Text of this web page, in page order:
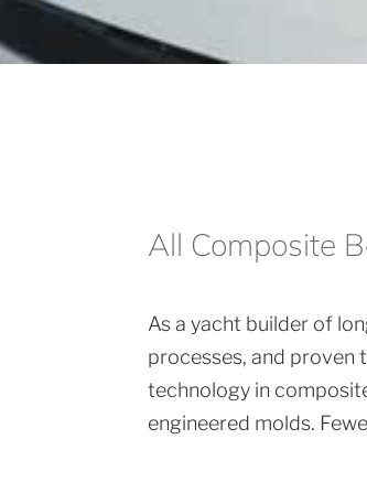
All Composite
As a yacht builder of
processes, and
technology in
engineered molds.